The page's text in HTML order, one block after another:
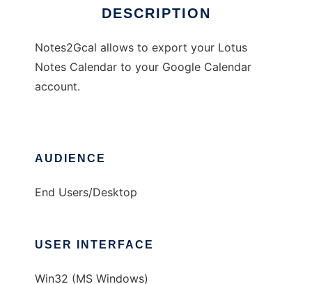
DESCRIPTION
Notes2Gcal allows to export your Lotus
Notes Calendar to your Google Calendar
account.
AUDIENCE
End Users/Desktop
USER INTERFACE
Win32 (MS Windows)